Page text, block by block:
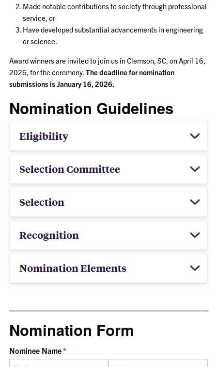
Made notable contributions to society through professional
service, or
Have developed substantial advancements in engineering
or science.
Award winners are invited to join us in Clemson, SC, on April 16,
2026, for the ceremony.The deadline for nomination
submissions is January 16, 2026.
Nomination Guidelines
Eligibility
Selection Committee
Selection
Recognition
Nomination Elements
Nomination Form
Nominee Name*
(required)